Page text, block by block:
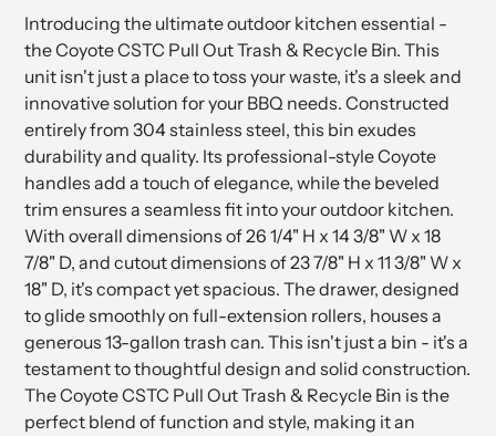
product
to
your
cart
Introducing the ultimate outdoor kitchen essential -
the Coyote CSTC Pull Out Trash & Recycle Bin. This
unit isn't just a place to toss your waste, it's a sleek and
innovative solution for your BBQ needs. Constructed
entirely from 304 stainless steel, this bin exudes
durability and quality. Its professional-style Coyote
handles add a touch of elegance, while the beveled
trim ensures a seamless fit into your outdoor kitchen.
With overall dimensions of 26 1/4" H x 14 3/8" W x 18
7/8" D, and cutout dimensions of 23 7/8" H x 11 3/8" W x
18" D, it's compact yet spacious. The drawer, designed
to glide smoothly on full-extension rollers, houses a
generous 13-gallon trash can. This isn't just a bin - it's a
testament to thoughtful design and solid construction.
The Coyote CSTC Pull Out Trash & Recycle Bin is the
perfect blend of function and style, making it an